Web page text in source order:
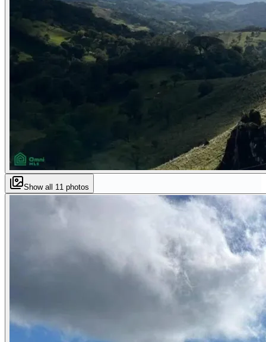
Show all 11 photos